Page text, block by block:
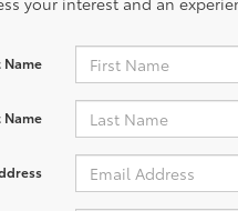
Name
Name